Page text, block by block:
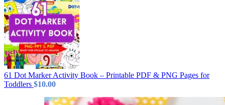
61 Dot Marker Activity Book – Printable PDF & PNG Pages for
Toddlers $10.00